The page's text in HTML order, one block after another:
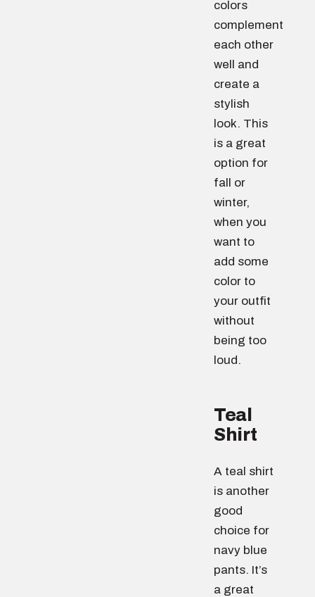
colors
complement
each other
well and
create a
stylish
look. This
is a great
option for
fall or
winter,
when you
want to
add some
color to
your outfit
without
being too
loud.
Teal
Shirt
A teal shirt
is another
good
choice for
navy blue
pants. It’s
a great